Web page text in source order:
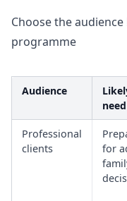
Choose the
programme
Audience
need
Professional
clients
for